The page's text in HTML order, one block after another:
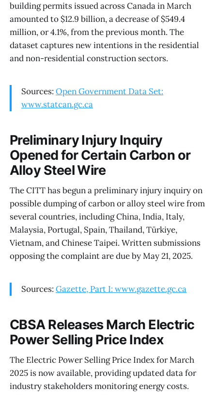
building permits issued across Canada in March
amounted to $12.9 billion, a decrease of $549.4
million, or 4.1%, from the previous month. The
dataset captures new intentions in the residential
and non-residential construction sectors.
Sources: Open Government Data Set:
www.statcan.gc.ca
Preliminary Injury Inquiry
Opened for Certain Carbon or
Alloy Steel Wire
The CITT has begun a preliminary injury inquiry on
possible dumping of carbon or alloy steel wire from
several countries, including China, India, Italy,
Malaysia, Portugal, Spain, Thailand, Türkiye,
Vietnam, and Chinese Taipei. Written submissions
opposing the complaint are due by May 21, 2025.
Sources: Gazette, Part I: www.gazette.gc.ca
CBSA Releases March Electric
Power Selling Price Index
The Electric Power Selling Price Index for March
2025 is now available, providing updated data for
industry stakeholders monitoring energy costs.